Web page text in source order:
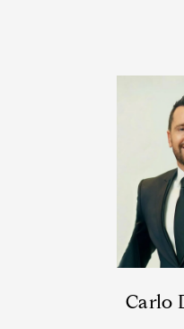
Carlo